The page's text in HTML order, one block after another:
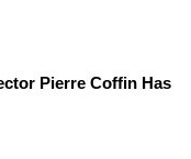
Pierre Coffin Has